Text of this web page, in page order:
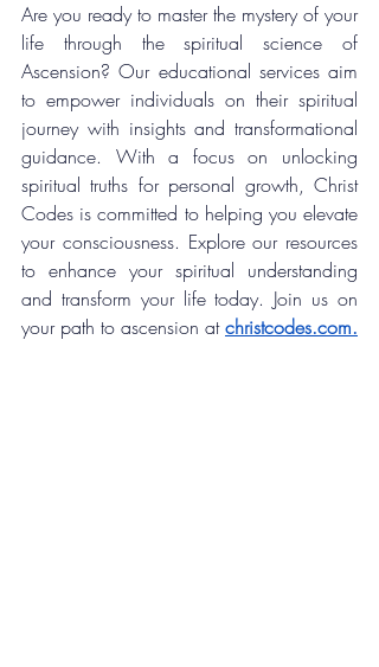
Are you ready to master the mystery of your
life through the spiritual science of
Ascension? Our educational services aim
to empower individuals on their spiritual
journey with insights and transformational
guidance. With a focus on unlocking
spiritual truths for personal growth, Christ
Codes is committed to helping you elevate
your consciousness. Explore our resources
to enhance your spiritual understanding
and transform your life today. Join us on
your path to ascension at christcodes.com.